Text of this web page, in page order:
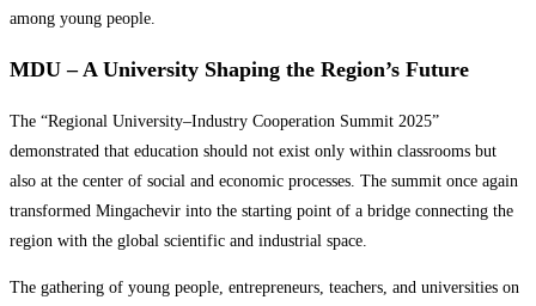
among young people.
MDU – A University Shaping the Region’s Future
The “Regional University–Industry Cooperation Summit 2025”
demonstrated that education should not exist only within classrooms but
also at the center of social and economic processes. The summit once again
transformed Mingachevir into the starting point of a bridge connecting the
region with the global scientific and industrial space.
The gathering of young people, entrepreneurs, teachers, and universities on